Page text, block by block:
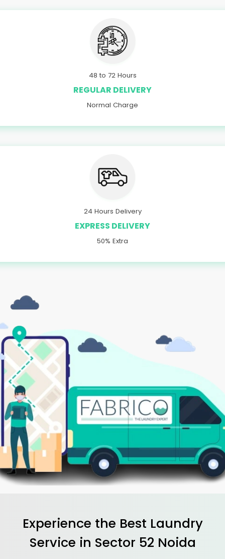
48 to 72 Hours
REGULAR DELIVERY
Normal Charge
24 Hours Delivery
EXPRESS DELIVERY
50% Extra
Experience the Best Laundry
Service in Sector 52 Noida